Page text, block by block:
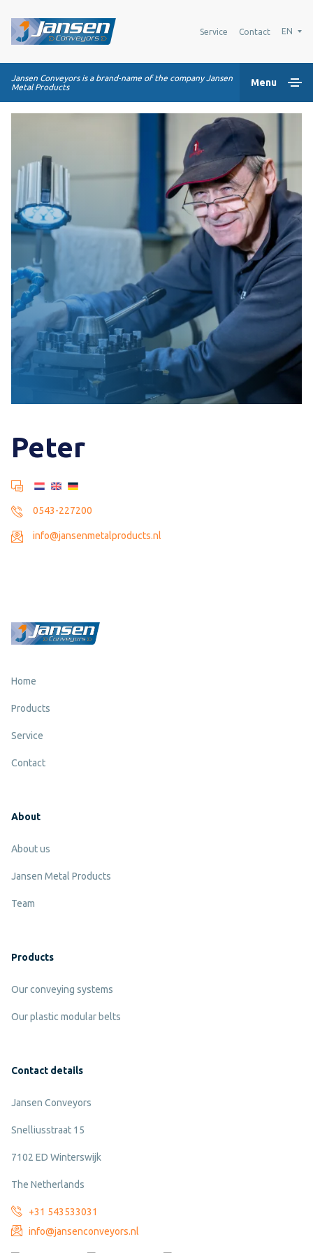
Service Contact EN
Jansen Conveyors is a brand-name of the company Jansen
Metal Products
Menu
Plastic modular belts
Conveying systems
Industry Solutions
About us
Peter
0543-227200
info@jansenmetalproducts.nl
Home
Products
Service
Contact
About
About us
Jansen Metal Products
Team
Products
Our conveying systems
Our plastic modular belts
Contact details
Jansen Conveyors
Snelliusstraat 15
7102 ED Winterswijk
The Netherlands
+31 543533031
info@jansenconveyors.nl